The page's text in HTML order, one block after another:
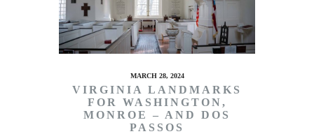
MARCH 28, 2024
VIRGINIA LANDMARKS
FOR WASHINGTON,
MONROE – AND DOS
PASSOS